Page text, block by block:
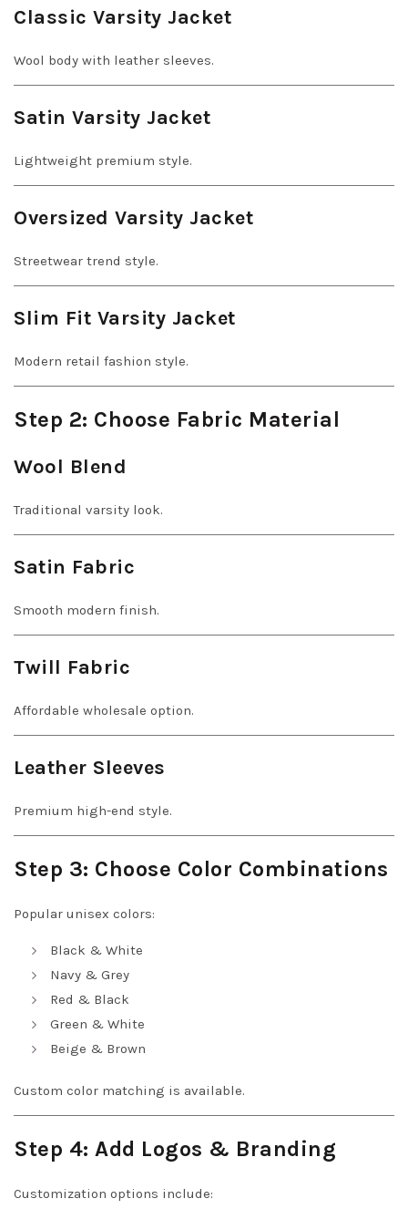
Classic Varsity Jacket
Wool body with leather sleeves.
Satin Varsity Jacket
Lightweight premium style.
Oversized Varsity Jacket
Streetwear trend style.
Slim Fit Varsity Jacket
Modern retail fashion style.
Step 2: Choose Fabric Material
Wool Blend
Traditional varsity look.
Satin Fabric
Smooth modern finish.
Twill Fabric
Affordable wholesale option.
Leather Sleeves
Premium high-end style.
Step 3: Choose Color Combinations
Popular unisex colors:
Black & White
Navy & Grey
Red & Black
Green & White
Beige & Brown
Custom color matching is available.
Step 4: Add Logos & Branding
Customization options include: